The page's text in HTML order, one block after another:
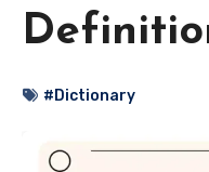
#Dictionary